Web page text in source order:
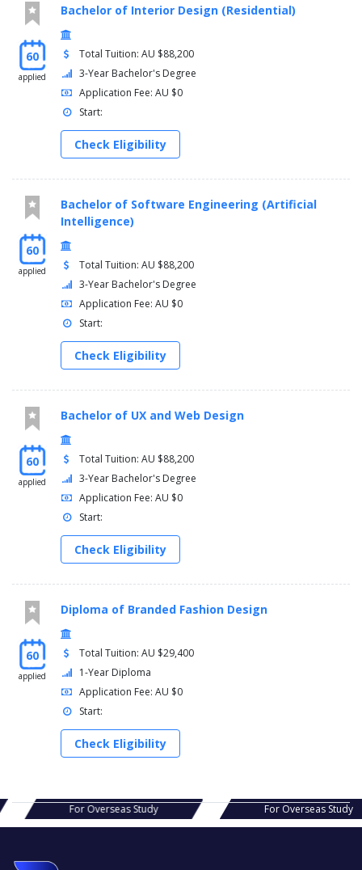
60
applied
Bachelor of Interior Design (Residential)
Total Tuition: AU $88,200
3-Year Bachelor's Degree
Application Fee: AU $0
Start:
Check Eligibility
60
applied
Bachelor of Software Engineering (Artificial
Intelligence)
Total Tuition: AU $88,200
3-Year Bachelor's Degree
Application Fee: AU $0
Start:
Check Eligibility
60
applied
Bachelor of UX and Web Design
Total Tuition: AU $88,200
3-Year Bachelor's Degree
Application Fee: AU $0
Start:
Check Eligibility
60
applied
Diploma of Branded Fashion Design
Total Tuition: AU $29,400
1-Year Diploma
Application Fee: AU $0
Start:
Check Eligibility
Study For Overseas Study For